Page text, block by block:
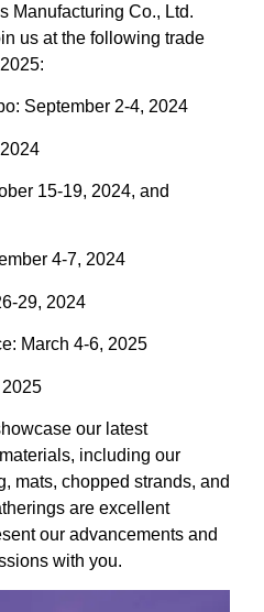
Manufacturing Co., Ltd.
us at the following trade
September 2-4, 2024
15-19, 2024, and
4-7, 2024
29, 2024
March 4-6, 2025
our latest
including our
mats, chopped strands, and
are excellent
our advancements and
with you.